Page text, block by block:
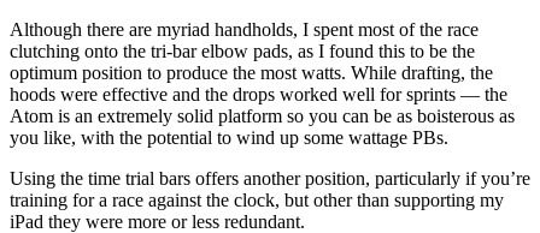
Although there are myriad handholds, I spent most of the race
clutching onto the tri-bar elbow pads, as I found this to be the
optimum position to produce the most watts. While drafting, the
hoods were effective and the drops worked well for sprints — the
Atom is an extremely solid platform so you can be as boisterous as
you like, with the potential to wind up some wattage PBs.
Using the time trial bars offers another position, particularly if you’re
training for a race against the clock, but other than supporting my
iPad they were more or less redundant.